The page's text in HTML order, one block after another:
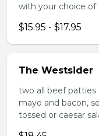
with your choice of
$15.95 - $17.95
The Westsider
two all beef
mayo and bacon,
tossed or caesar